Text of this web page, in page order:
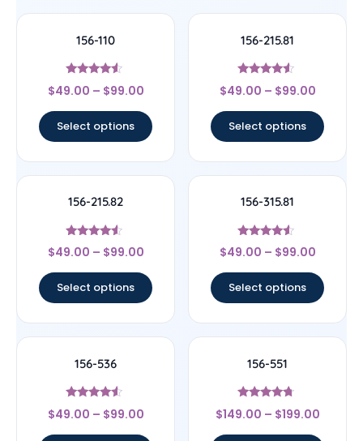
156-110
Rated
4.33
$49.00 – $99.00
Select options
156-215.81
Rated
4.33
$49.00 – $99.00
Select options
156-215.82
Rated
4.33
$49.00 – $99.00
Select options
156-315.81
Rated
4.33
$49.00 – $99.00
Select options
156-536
Rated
4.33
$49.00 – $99.00
156-551
Rated
4.5
$149.00 – $199.00